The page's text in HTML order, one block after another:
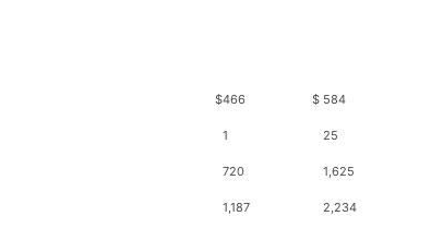
$466 $ 584
1 25
720 1,625
1,187 2,234